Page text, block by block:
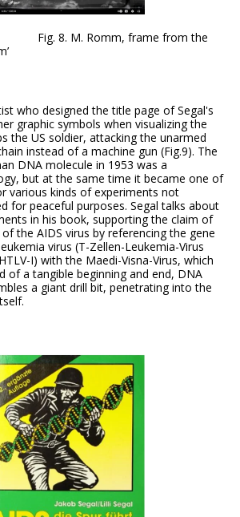
frame from the
who designed the title page of Segal's
graphic symbols when visualizing the
the US soldier, attacking the unarmed
instead of a machine gun (Fig.9). The
DNA molecule in 1953 was a
but at the same time it became one of
various kinds of experiments not
for peaceful purposes. Segal talks about
in his book, supporting the claim of
the AIDS virus by referencing the gene
virus (T-Zellen-Leukemia-Virus
I) with the Maedi-Visna-Virus, which
of a tangible beginning and end, DNA
a giant drill bit, penetrating into the